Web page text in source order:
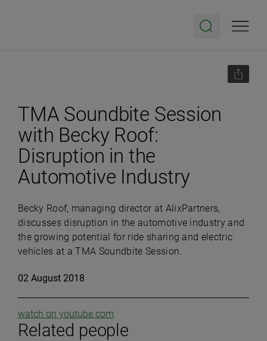
TMA Soundbite Session
with Becky Roof:
Disruption in the
Automotive Industry
Becky Roof, managing director at AlixPartners,
discusses disruption in the automotive industry and
the growing potential for ride sharing and electric
vehicles at a TMA Soundbite Session.
02 August 2018
Related people
watch on youtube.com